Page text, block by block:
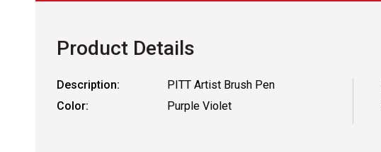
Product Details
Description:
PITT Artist Brush Pen
Color:
Purple Violet